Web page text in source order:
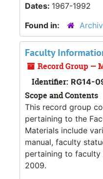
Dates: 1967-1992
Found in:
Faculty
Record Group —
Identifier: RG14-
Scope and Contents
This record group
pertaining to the
Materials include
manual, faculty
pertaining to
2009.